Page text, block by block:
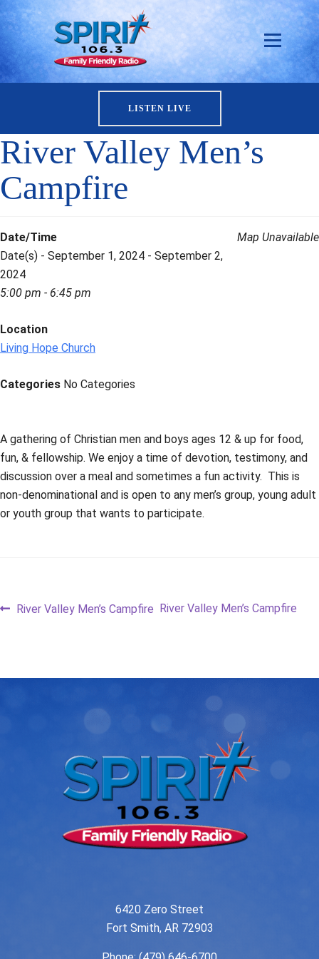
LISTEN LIVE
River Valley Men’s
Campfire
Map Unavailable
Date/Time
Date(s) - September 1, 2024 - September 2,
2024
5:00 pm - 6:45 pm
Location
Living Hope Church
Categories No Categories
A gathering of Christian men and boys ages 12 & up for food,
fun, & fellowship. We enjoy a time of devotion, testimony, and
discussion over a meal and sometimes a fun activity. This is
non-denominational and is open to any men’s group, young adult
or youth group that wants to participate.
Post
Previous
River Valley Men’s Campfire Next
River Valley Men’s Campfire
6420 Zero Street
Fort Smith, AR 72903